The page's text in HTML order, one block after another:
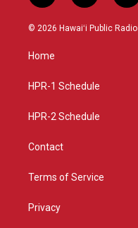
n
s
a
g
a
o
u
a
c
© 2026 Hawaiʻi Public Radio
Home
HPR-1 Schedule
HPR-2 Schedule
Contact
Terms of Service
Privacy